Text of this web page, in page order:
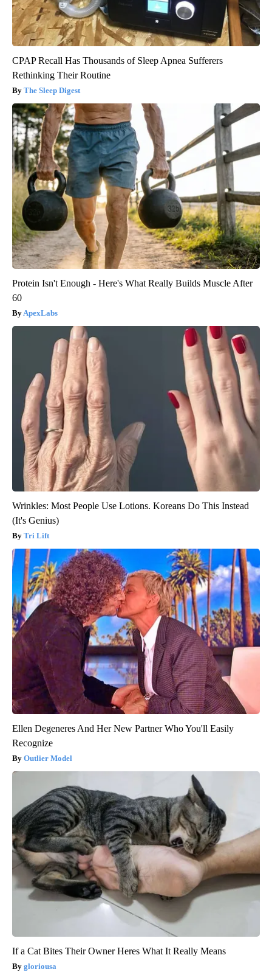
CPAP Recall Has Thousands of Sleep Apnea Sufferers
Rethinking Their Routine
The Sleep Digest
Protein Isn't Enough - Here's What Really Builds Muscle After
60
ApexLabs
Wrinkles: Most People Use Lotions. Koreans Do This Instead
(It's Genius)
Tri Lift
Ellen Degeneres And Her New Partner Who You'll Easily
Recognize
Outlier Model
If a Cat Bites Their Owner Heres What It Really Means
gloriousa